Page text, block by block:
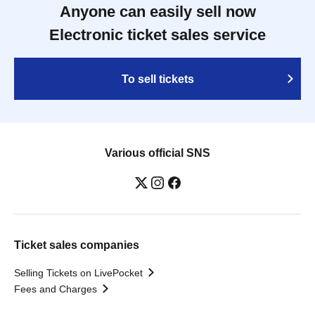
Anyone can easily sell now
Electronic ticket sales service
To sell tickets
Various official SNS
Ticket sales companies
Selling Tickets on LivePocket
Fees and Charges